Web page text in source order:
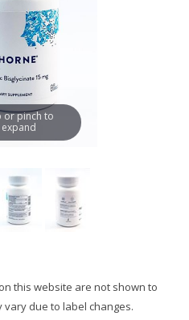
or pinch to
expand
this website are not shown to
vary due to label changes.